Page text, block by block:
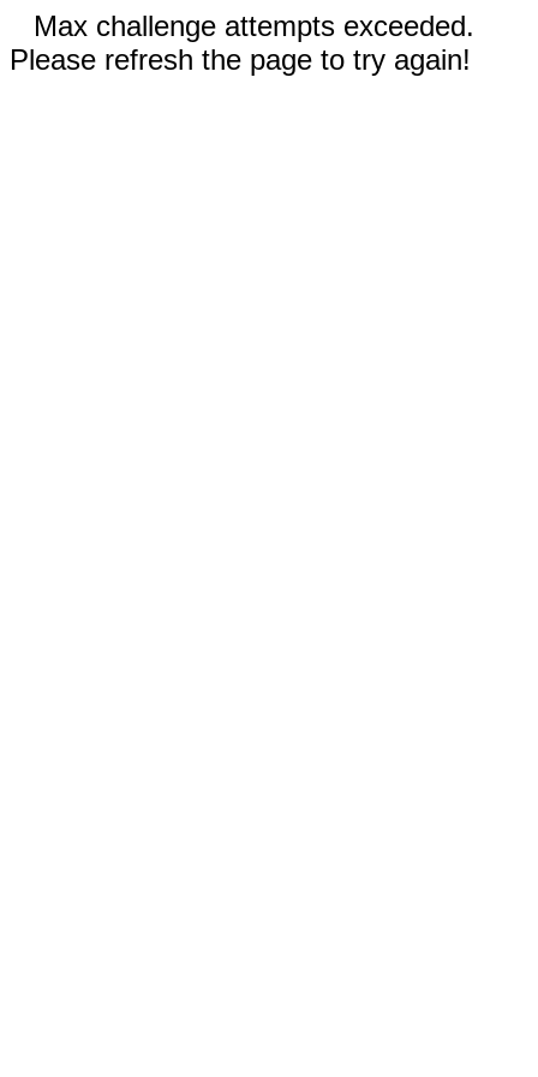
Max challenge attempts exceeded.
Please refresh the page to try again!